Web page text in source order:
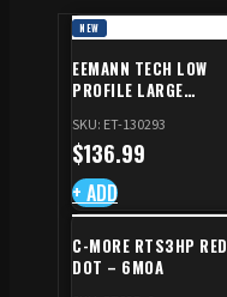
NEW
EEMANN TECH LOW
PROFILE LARGE
SHADOW 2/TS
SKU: ET-130293
$136.99
+ ADD
C-MORE RTS3HP RED
DOT – 6MOA